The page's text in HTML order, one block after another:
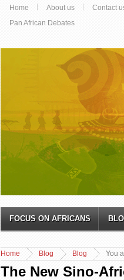
Home About us Contact
Pan African Debates
FOCUS ON AFRICANS
You
Home Blog Blog
The New Sino-